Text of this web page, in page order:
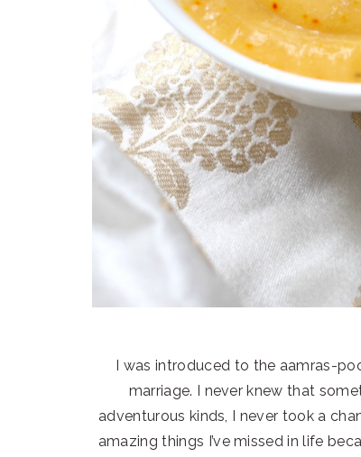
I was introduced to the aamras-
marriage. I never knew that
adventurous kinds, I never took a
amazing things I’ve missed in life